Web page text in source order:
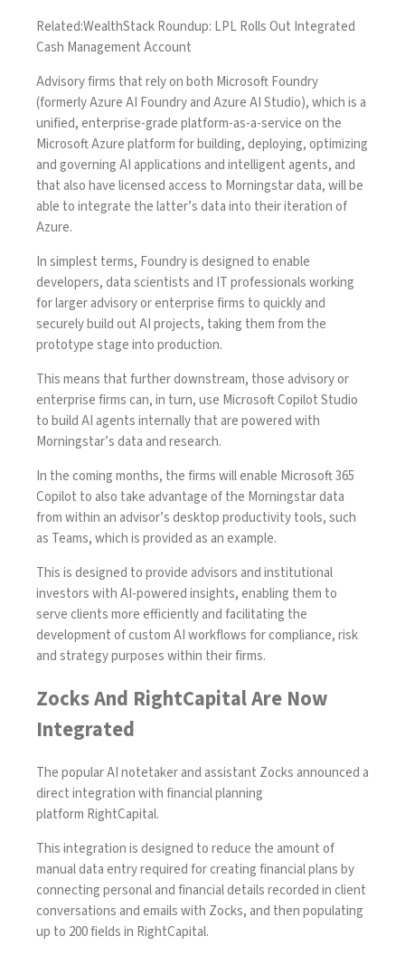
Related:WealthStack Roundup: LPL Rolls Out Integrated
Cash Management Account
Advisory firms that rely on both Microsoft Foundry
(formerly Azure AI Foundry and Azure AI Studio), which is a
unified, enterprise-grade platform-as-a-service on the
Microsoft Azure platform for building, deploying, optimizing
and governing AI applications and intelligent agents, and
that also have licensed access to Morningstar data, will be
able to integrate the latter’s data into their iteration of
Azure.
In simplest terms, Foundry is designed to enable
developers, data scientists and IT professionals working
for larger advisory or enterprise firms to quickly and
securely build out AI projects, taking them from the
prototype stage into production.
This means that further downstream, those advisory or
enterprise firms can, in turn, use Microsoft Copilot Studio
to build AI agents internally that are powered with
Morningstar’s data and research.
In the coming months, the firms will enable Microsoft 365
Copilot to also take advantage of the Morningstar data
from within an advisor’s desktop productivity tools, such
as Teams, which is provided as an example.
This is designed to provide advisors and institutional
investors with AI-powered insights, enabling them to
serve clients more efficiently and facilitating the
development of custom AI workflows for compliance, risk
and strategy purposes within their firms.
Zocks And RightCapital Are Now
Integrated
The popular AI notetaker and assistant Zocks announced a
direct integration with financial planning
platform RightCapital.
This integration is designed to reduce the amount of
manual data entry required for creating financial plans by
connecting personal and financial details recorded in client
conversations and emails with Zocks, and then populating
up to 200 fields in RightCapital.